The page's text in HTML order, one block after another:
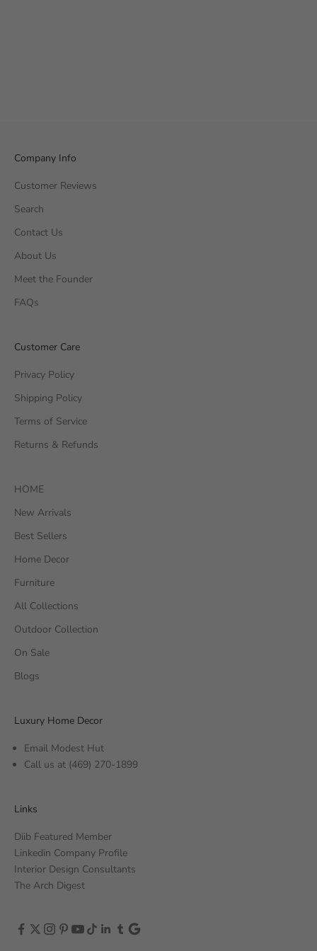
Company Info
Customer Reviews
Search
Contact Us
About Us
Meet the Founder
FAQs
Customer Care
Privacy Policy
Shipping Policy
Terms of Service
Returns & Refunds
HOME
New Arrivals
Best Sellers
Home Decor
Furniture
All Collections
Outdoor Collection
On Sale
Blogs
Luxury Home Decor
Email Modest Hut
Call us at (469) 270-1899
Links
Diib Featured Member
Linkedin Company Profile
Interior Design Consultants
The Arch Digest